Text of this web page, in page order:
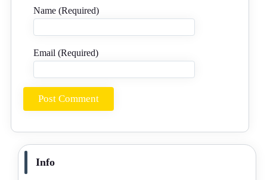
Name (Required)
Email (Required)
Info